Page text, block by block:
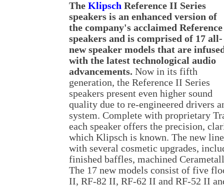
The Klipsch Reference II Series
speakers is an enhanced version of
the company's acclaimed Reference
speakers and is comprised of 17 all-
new speaker models that are
with the latest technological audio
advancements. Now in its fifth
generation, the Reference II Series
speakers present even higher sound
quality due to re-engineered drivers
system. Complete with proprietary
each speaker offers the precision,
which Klipsch is known. The new line
with several cosmetic upgrades,
finished baffles, machined
The 17 new models consist of five
II, RF-82 II, RF-62 II and RF-52 II